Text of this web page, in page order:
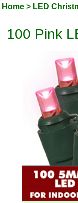
Home > LED
100 Pink